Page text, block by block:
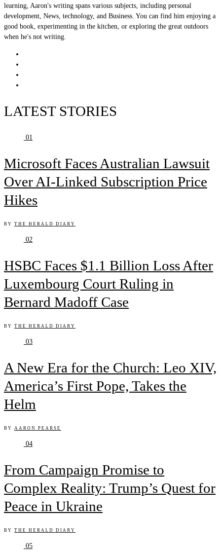
learning, Aaron's writing spans various subjects, including personal
development, News, technology, and Business. You can find him enjoying a
good book, experimenting in the kitchen, or exploring the great outdoors
when he's not writing.
LATEST STORIES
01
Microsoft Faces Australian Lawsuit
Over AI-Linked Subscription Price
Hikes
BY THE HERALD DIARY
02
HSBC Faces $1.1 Billion Loss After
Luxembourg Court Ruling in
Bernard Madoff Case
BY THE HERALD DIARY
03
A New Era for the Church: Leo XIV,
America’s First Pope, Takes the
Helm
BY AARON PEARSE
04
From Campaign Promise to
Complex Reality: Trump’s Quest for
Peace in Ukraine
BY THE HERALD DIARY
05